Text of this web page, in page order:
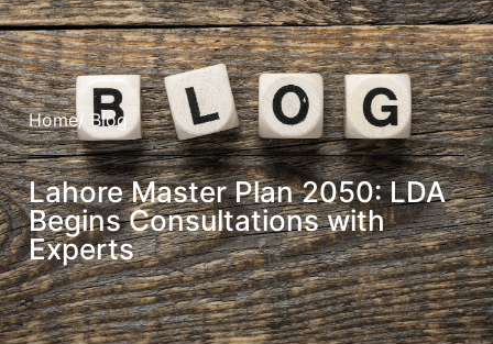
Home/ Blog
Lahore Master Plan 2050: LDA
Begins Consultations with
Experts